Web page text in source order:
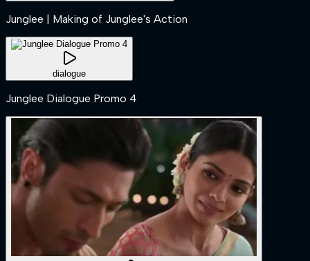
Junglee | Making of Junglee's Action
dialogue
Junglee Dialogue Promo 4